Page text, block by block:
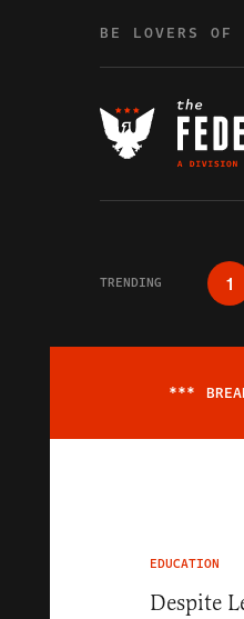
BE LOVERS OF
TRENDING 1
***
EDUCATION
Despite